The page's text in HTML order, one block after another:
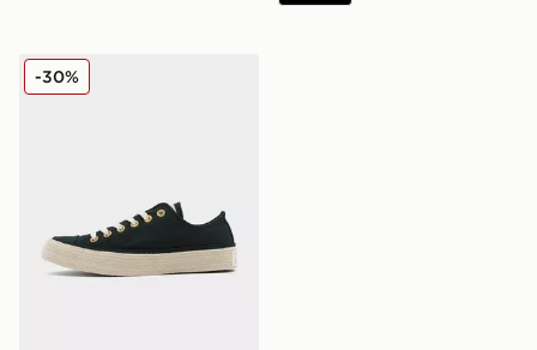
Converse Chuck Taylor All Star Espadrille Women's
-30%